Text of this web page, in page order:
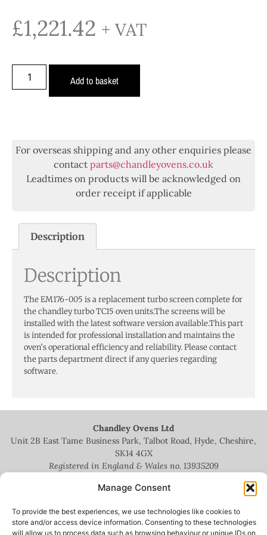
Manage Consent
To provide the best experiences, we use technologies like cookies to
store and/or access device information. Consenting to these technologies
will allow us to process data such as browsing behaviour or unique IDs on
£1,221.42 + VAT
Add to basket
For overseas shipping and any other enquiries please
contact parts@chandleyovens.co.uk
Leadtimes on products will be acknowledged on
order receipt if applicable
Description
Description
The EM176-005 is a replacement turbo screen complete for
the chandley turbo TC15 oven units.The screens will be
installed with the latest software version available.This part
is intended for professional installation and maintains the
oven’s operational efficiency and reliability. Please contact
the parts department direct if any queries regarding
software.
Chandley Ovens Ltd
Unit 2B East Tame Business Park, Talbot Road, Hyde, Cheshire,
SK14 4GX
Registered in England & Wales no. 13935209